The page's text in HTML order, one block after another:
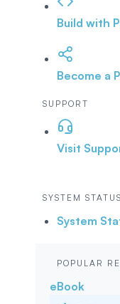
Build with
Become a
SUPPORT
Visit
SYSTEM STATUS
System
POPULAR
eBook